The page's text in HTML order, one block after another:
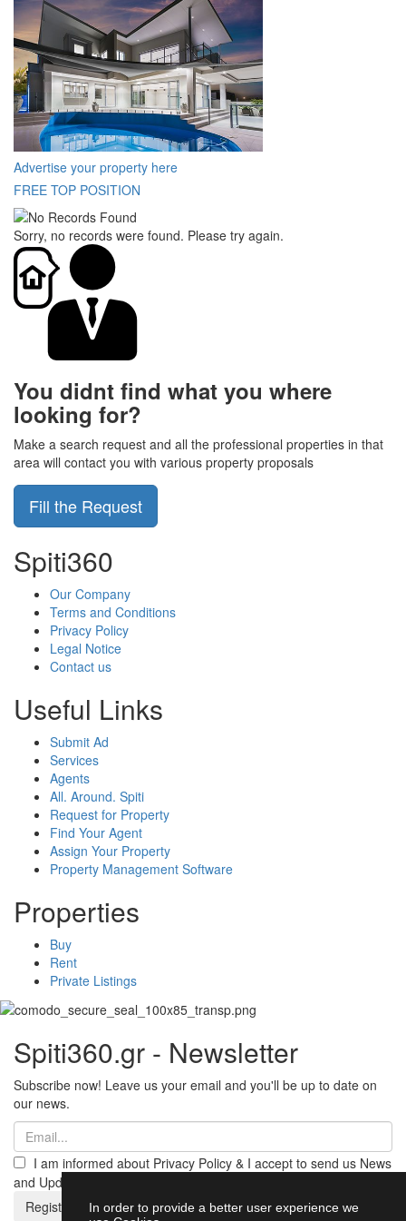
Advertise your property here
FREE TOP POSITION
Sorry, no records were found. Please try again.
You didnt find what you where
looking for?
Make a search request and all the professional properties in that
area will contact you with various property proposals
Fill the Request
Spiti360
Our Company
Terms and Conditions
Privacy Policy
Legal Notice
Contact us
Useful Links
Submit Ad
Services
Agents
All. Around. Spiti
Request for Property
Find Your Agent
Assign Your Property
Property Management Software
Properties
Buy
Rent
Private Listings
Spiti360.gr - Newsletter
Subscribe now! Leave us your email and you'll be up to date on
our news.
I am informed about Privacy Policy & I accept to send us News
and Updates from Spiti360
Register
In order to provide a better user experience we